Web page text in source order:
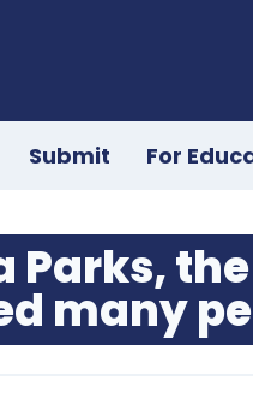
Submit For
Parks,
many